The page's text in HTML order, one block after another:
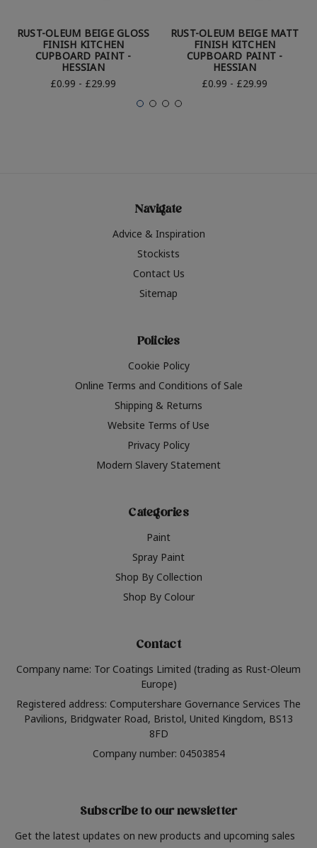
RUST-OLEUM BEIGE GLOSS
FINISH KITCHEN
CUPBOARD PAINT -
HESSIAN
£0.99 - £29.99
RUST-OLEUM BEIGE MATT
FINISH KITCHEN
CUPBOARD PAINT -
HESSIAN
£0.99 - £29.99
Navigate
Advice & Inspiration
Stockists
Contact Us
Sitemap
Policies
Cookie Policy
Online Terms and Conditions of Sale
Shipping & Returns
Website Terms of Use
Privacy Policy
Modern Slavery Statement
Categories
Paint
Spray Paint
Shop By Collection
Shop By Colour
Contact
Company name: Tor Coatings Limited (trading as Rust-Oleum
Europe)
Registered address: Computershare Governance Services The
Pavilions, Bridgwater Road, Bristol, United Kingdom, BS13
8FD
Company number: 04503854
Subscribe to our newsletter
Get the latest updates on new products and upcoming sales